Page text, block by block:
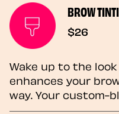
BROW
$26
Wake up to the
enhances your
way. Your custom-